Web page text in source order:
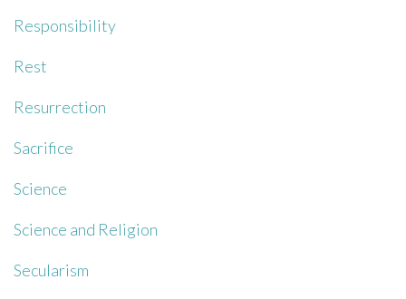
Responsibility
Rest
Resurrection
Sacrifice
Science
Science and Religion
Secularism